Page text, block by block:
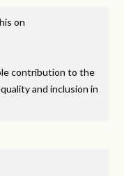
on
contribution to the
and inclusion in